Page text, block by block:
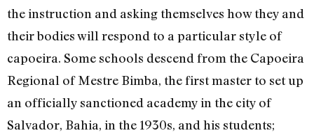
the instruction and asking themselves how they and
their bodies will respond to a particular style of
capoeira. Some schools descend from the Capoeira
Regional of Mestre Bimba, the first master to set up
an officially sanctioned academy in the city of
Salvador, Bahia, in the 1930s, and his students;